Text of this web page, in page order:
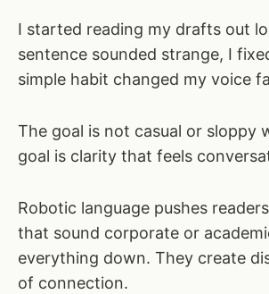
I started reading my drafts out
sentence sounded strange, I
simple habit changed my voice
The goal is not casual or sloppy
goal is clarity that feels
Robotic language pushes
that sound corporate or
everything down. They create
of connection.